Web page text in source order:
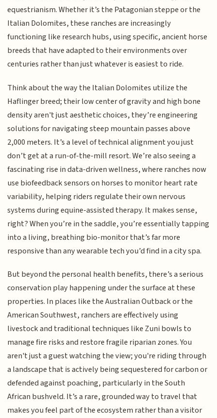
equestrianism. Whether it’s the Patagonian steppe or the
Italian Dolomites, these ranches are increasingly
functioning like research hubs, using specific, ancient horse
breeds that have adapted to their environments over
centuries rather than just whatever is easiest to ride.
Think about the way the Italian Dolomites utilize the
Haflinger breed; their low center of gravity and high bone
density aren't just aesthetic choices, they’re engineering
solutions for navigating steep mountain passes above
2,000 meters. It’s a level of technical alignment you just
don’t get at a run-of-the-mill resort. We’re also seeing a
fascinating rise in data-driven wellness, where ranches now
use biofeedback sensors on horses to monitor heart rate
variability, helping riders regulate their own nervous
systems during equine-assisted therapy. It makes sense,
right? When you’re in the saddle, you’re essentially tapping
into a living, breathing bio-monitor that’s far more
responsive than any wearable tech you’d find in a city spa.
But beyond the personal health benefits, there’s a serious
conservation play happening under the surface at these
properties. In places like the Australian Outback or the
American Southwest, ranchers are effectively using
livestock and traditional techniques like Zuni bowls to
manage fire risks and restore fragile riparian zones. You
aren't just a guest watching the view; you're riding through
a landscape that is actively being sequestered for carbon or
defended against poaching, particularly in the South
African bushveld. It’s a rare, grounded way to travel that
makes you feel part of the ecosystem rather than a visitor